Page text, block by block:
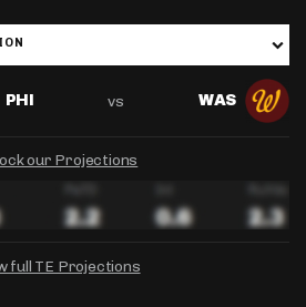
PHI vs WAS
our Projections
full TE Projections